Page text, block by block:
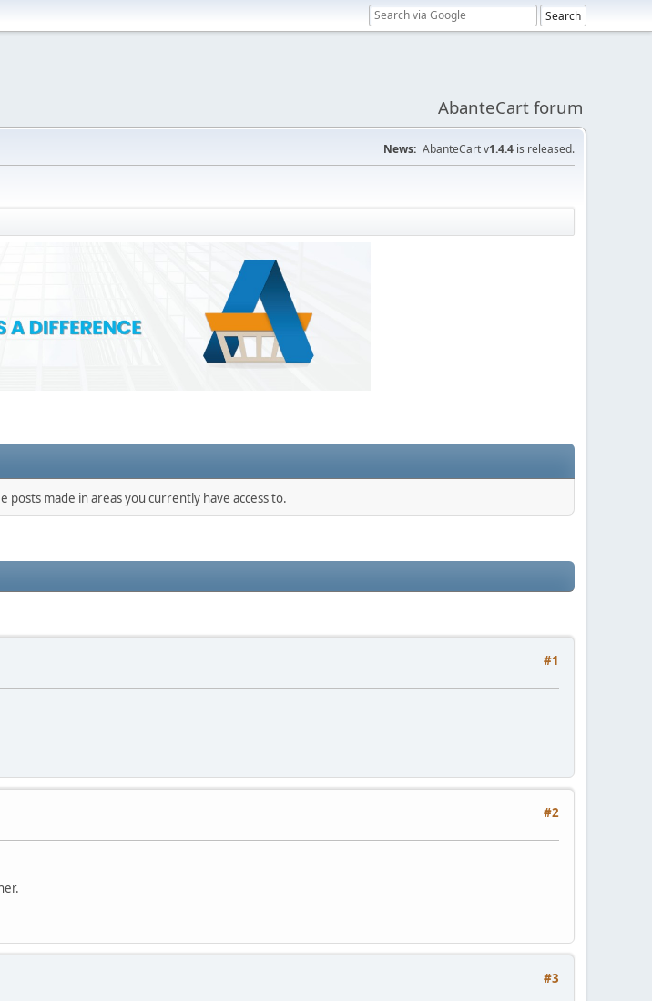
AbanteCart forum
News: AbanteCart v1.4.4 is released.
posts made in areas you currently have access to.
#1
#2
#3